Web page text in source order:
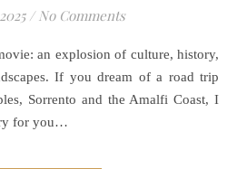
/ No Comments
If you dream of a road trip
Sorrento and the Amalfi Coast, I
for you…